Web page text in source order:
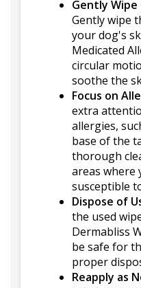
Gently
Gently wipe
your dog's
Medicated
circular
soothe the
Focus on
extra
allergies,
base of the
thorough
areas where
susceptible
Dispose of
the used
Dermabliss
be safe for
proper
Reapply as